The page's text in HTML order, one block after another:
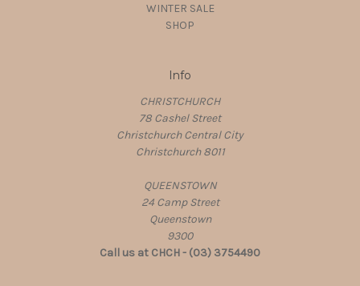
WINTER SALE
SHOP
Info
CHRISTCHURCH
78 Cashel Street
Christchurch Central City
Christchurch 8011
QUEENSTOWN
24 Camp Street
Queenstown
9300
Call us at CHCH - (03) 3754490